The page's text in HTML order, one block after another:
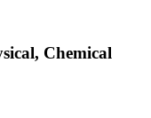
Chemical